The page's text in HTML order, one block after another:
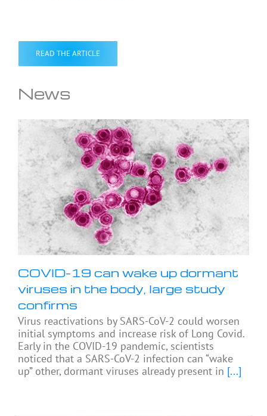
READ THE ARTICLE
News
COVID-19 can wake up dormant
viruses in the body, large study
confirms
Virus reactivations by SARS-CoV-2 could worsen
initial symptoms and increase risk of Long Covid.
Early in the COVID-19 pandemic, scientists
noticed that a SARS-CoV-2 infection can “wake
up” other, dormant viruses already present in [...]